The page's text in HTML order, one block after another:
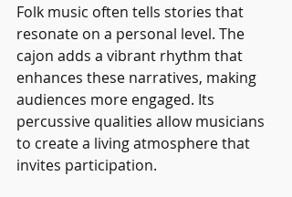
Folk music often tells stories that
resonate on a personal level. The
cajon adds a vibrant rhythm that
enhances these narratives, making
audiences more engaged. Its
percussive qualities allow musicians
to create a living atmosphere that
invites participation.